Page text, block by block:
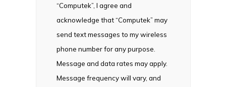
“Computek”, I agree and
acknowledge that “Computek” may
send text messages to my wireless
phone number for any purpose.
Message and data rates may apply.
Message frequency will vary, and